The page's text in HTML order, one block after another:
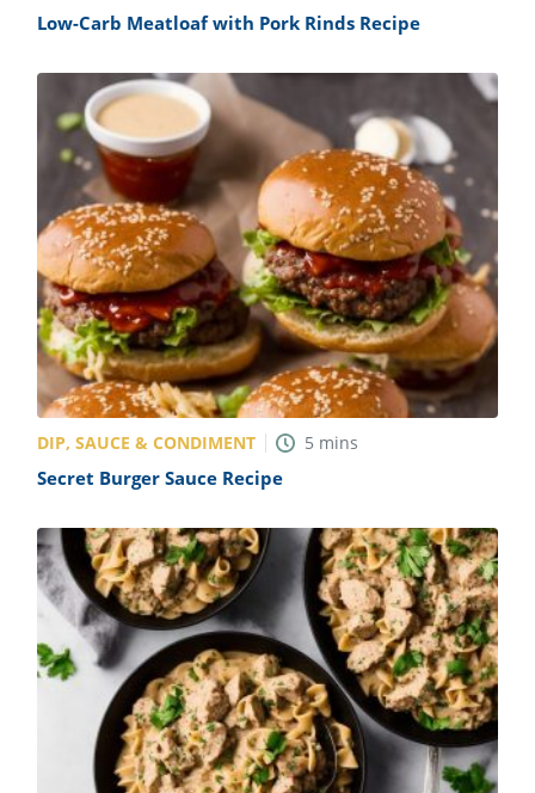
Low-Carb Meatloaf with Pork Rinds Recipe
DIP, SAUCE & CONDIMENT 5 mins
Secret Burger Sauce Recipe